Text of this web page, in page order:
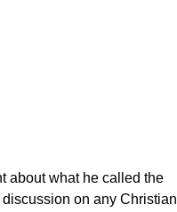
about what he called the
on any Christian